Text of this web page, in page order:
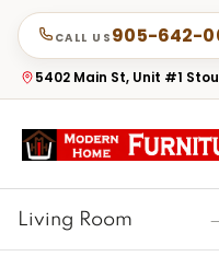
CALL US 905-642-
5402 Main St, Unit #1
Living Room